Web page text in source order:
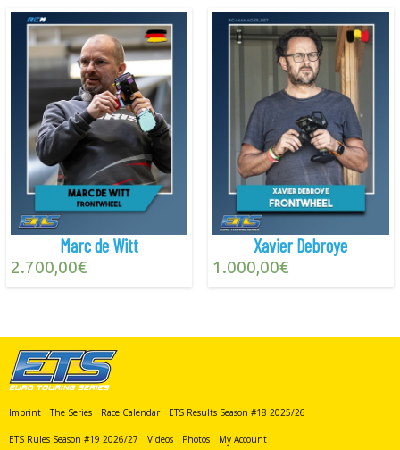
Marc de Witt
2.700,00€
Xavier Debroye
1.000,00€
Imprint The Series Race Calendar ETS Results Season #18 2025/26
ETS Rules Season #19 2026/27 Videos Photos My Account